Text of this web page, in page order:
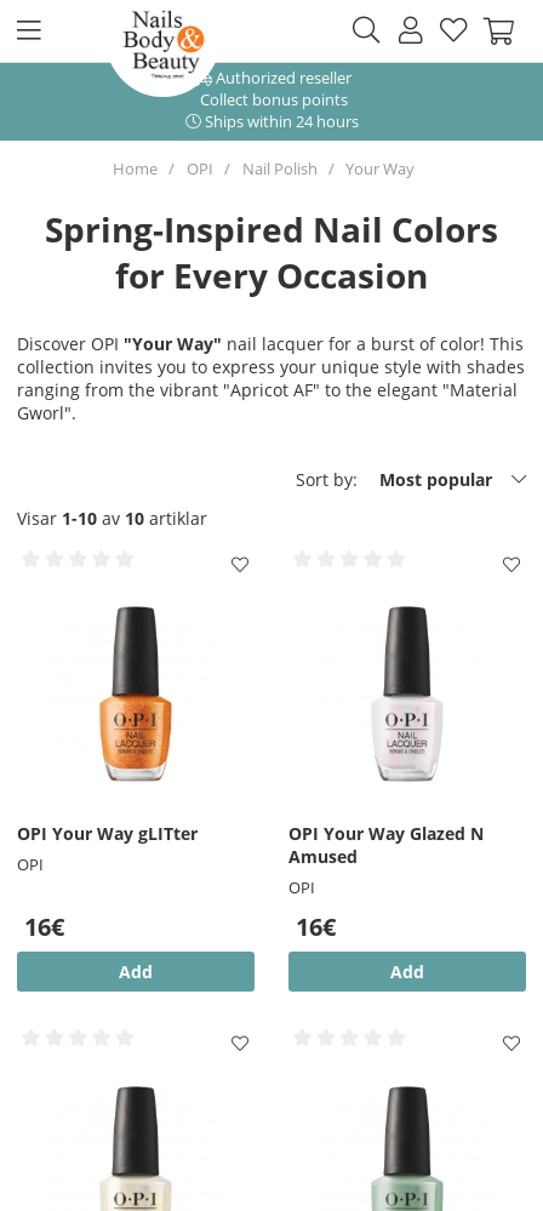
Authorized reseller
Collect bonus points
Ships within 24 hours
Home OPI Nail Polish Your Way
Spring-Inspired Nail Colors
for Every Occasion
Discover OPI "Your Way" nail lacquer for a burst of color! This
collection invites you to express your unique style with shades
ranging from the vibrant "Apricot AF" to the elegant "Material
Gworl".
Sort by:
Most popular
Visar 1-10 av 10 artiklar
OPI Your Way gLITter
OPI
16€
Add
OPI Your Way Glazed N
Amused
OPI
16€
Add